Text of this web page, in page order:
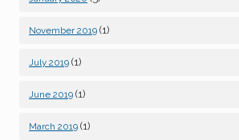
November 2019 (1)
July 2019 (1)
June 2019 (1)
March 2019 (1)